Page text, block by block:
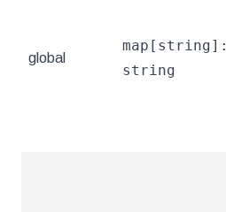
global
map[string]:
string